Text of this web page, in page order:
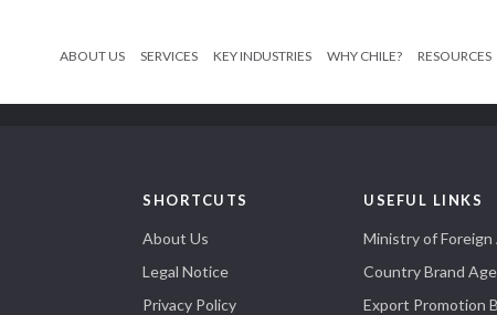
ABOUT US SERVICES KEY INDUSTRIES WHY CHILE? RESOURCES
SHORTCUTS
About Us
Legal Notice
Privacy Policy
USEFUL LINKS
Ministry of
Country Brand
Export Promotion